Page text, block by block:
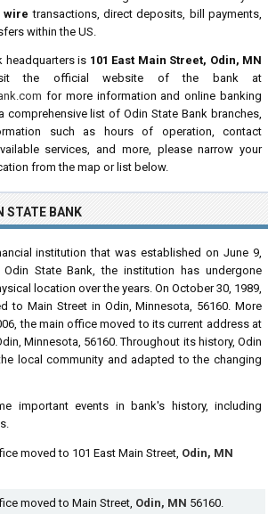
wire transactions, direct deposits, bill payments,
within the US.
headquarters is 101 East Main Street, Odin, MN
the official website of the bank at
for more information and online banking
comprehensive list of Odin State Bank branches,
such as hours of operation, contact
services, and more, please narrow your
from the map or list below.
STATE BANK
institution that was established on June 9,
Odin State Bank, the institution has undergone
location over the years. On October 30, 1989,
to Main Street in Odin, Minnesota, 56160. More
the main office moved to its current address at
Minnesota, 56160. Throughout its history, Odin
local community and adapted to the changing
important events in bank's history, including
moved to 101 East Main Street, Odin, MN
moved to Main Street, Odin, MN 56160.